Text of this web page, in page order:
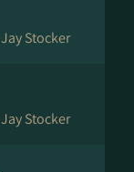
Jay Stocker
Jay Stocker